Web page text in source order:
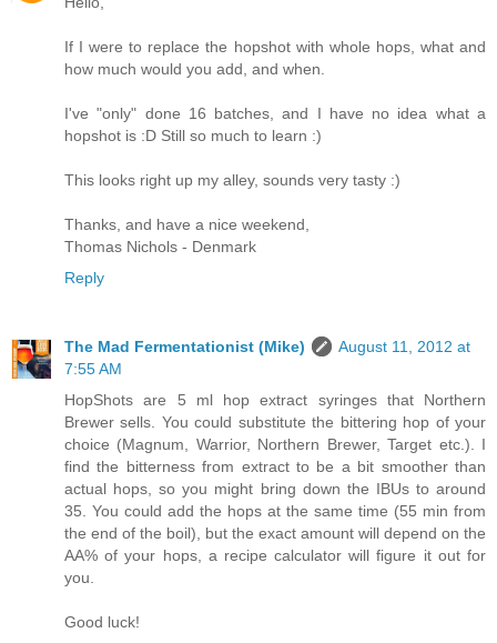
If I were to replace the hopshot with whole hops, what and
how much would you add, and when.
I've "only" done 16 batches, and I have no idea what a
hopshot is :D Still so much to learn :)
This looks right up my alley, sounds very tasty :)
Thanks, and have a nice weekend,
Thomas Nichols - Denmark
Reply
The Mad Fermentationist (Mike)
August 11, 2012 at
7:55 AM
HopShots are 5 ml hop extract syringes that Northern
Brewer sells. You could substitute the bittering hop of your
choice (Magnum, Warrior, Northern Brewer, Target etc.). I
find the bitterness from extract to be a bit smoother than
actual hops, so you might bring down the IBUs to around
35. You could add the hops at the same time (55 min from
the end of the boil), but the exact amount will depend on the
AA% of your hops, a recipe calculator will figure it out for
you.
Good luck!